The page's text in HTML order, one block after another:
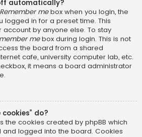
automatically?
Remember mebox when you login, the
logged in for a preset time. This
by anyone else. To stay
mebox during login. This is not
the board from a shared
cafe, university computer lab, etc.
it means a board administrator
do?
the cookies created by phpBB which
logged into the board. Cookies